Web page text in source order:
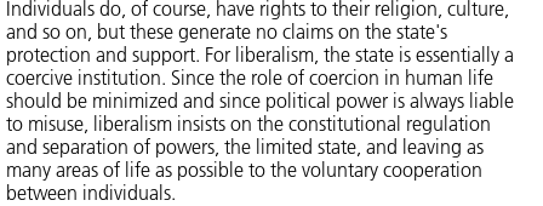
Individuals do, of course, have rights to their religion, culture,
and so on, but these generate no claims on the state's
protection and support. For liberalism, the state is essentially a
coercive institution. Since the role of coercion in human life
should be minimized and since political power is always liable
to misuse, liberalism insists on the constitutional regulation
and separation of powers, the limited state, and leaving as
many areas of life as possible to the voluntary cooperation
between individuals.